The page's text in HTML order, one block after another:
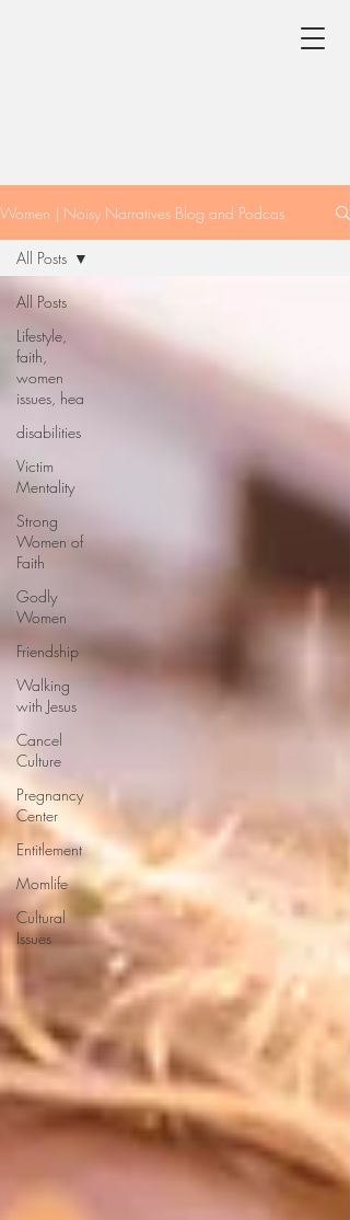
Women | Noisy Narratives Blog and Podcas
All Posts
Lifestyle,
faith,
women
issues, hea
disabilities
Victim
Mentality
Strong
Women of
Faith
Godly
Women
Friendship
Walking
with Jesus
Cancel
Culture
Pregnancy
Center
Entitlement
Momlife
Cultural
Issues
All Posts